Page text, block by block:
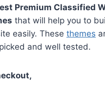
Premium Classified
that will help you to
easily. These themes
and well tested.